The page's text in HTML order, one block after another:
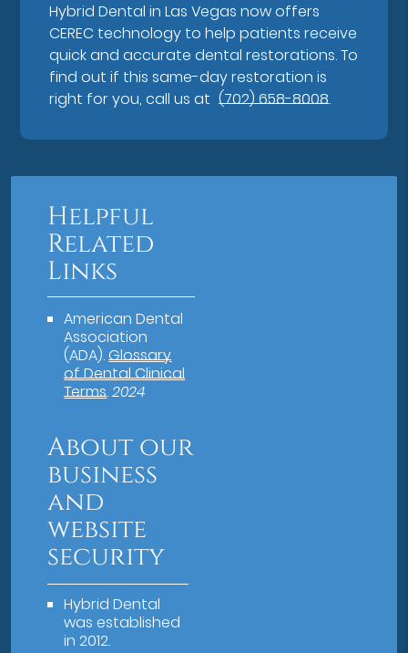
Hybrid Dental in Las Vegas now offers
CEREC technology to help patients receive
quick and accurate dental restorations. To
find out if this same-day restoration is
right for you, call us at (702) 658-8008.
Helpful
Related
Links
American Dental
Association
(ADA).Glossary
of Dental Clinical
Terms.2024
About our
business
and
website
security
Hybrid Dental
was established
in 2012.